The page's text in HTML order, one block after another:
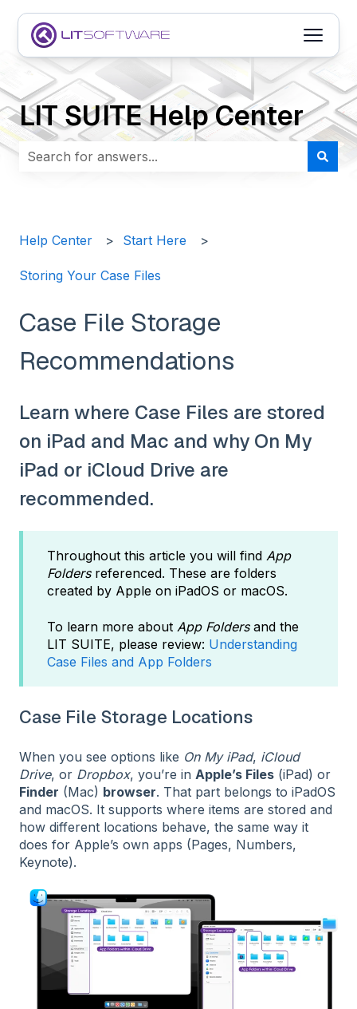
Open
LIT SUITE Help Center
Help Center Start Here
Storing Your Case Files
Case File Storage
Recommendations
Learn where Case Files are stored
on iPad and Mac and why On My
iPad or iCloud Drive are
recommended.
Throughout this article you will find App
Foldersreferenced. These are folders
created by Apple on iPadOS or macOS.
To learn more about App Foldersand the
LIT SUITE, please review: Understanding
Case Files and App Folders
Case File Storage Locations
When you see options like On My iPad, iCloud
Drive, or Dropbox, you’re in Apple’s Files (iPad) or
Finder (Mac) browser. That part belongs to iPadOS
and macOS. It supports where items are stored and
how different locations behave, the same way it
does for Apple’s own apps (Pages, Numbers,
Keynote).